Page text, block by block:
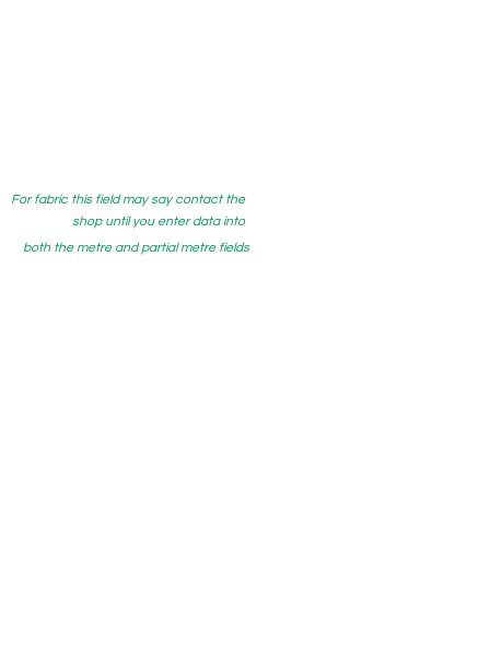
both the metre and partial metre fields
For fabric this field may say contact the
shop until you enter data into